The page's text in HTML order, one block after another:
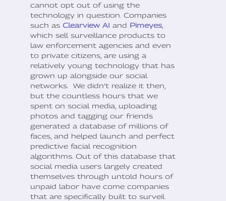
cannot opt out of using the
technology in question. Companies
such as Clearview AI and Pimeyes,
which sell surveillance products to
law enforcement agencies and even
to private citizens, are using a
relatively young technology that has
grown up alongside our social
networks. We didn’t realize it then,
but the countless hours that we
spent on social media, uploading
photos and tagging our friends
generated a database of millions of
faces, and helped launch and perfect
predictive facial recognition
algorithms. Out of this database that
social media users largely created
themselves through untold hours of
unpaid labor have come companies
that are specifically built to surveil.